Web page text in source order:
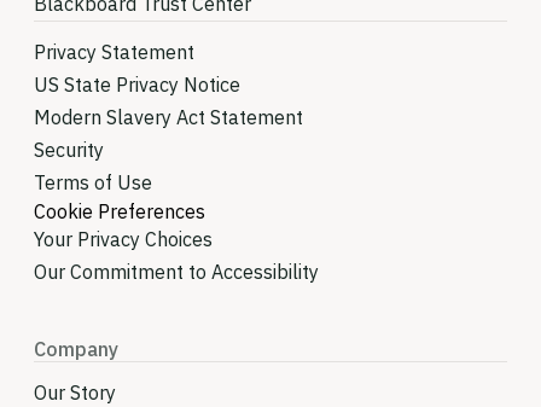
Privacy Statement
US State Privacy Notice
Modern Slavery Act Statement
Security
Terms of Use
Cookie Preferences
Your Privacy Choices
Our Commitment to Accessibility
Company
Our Story